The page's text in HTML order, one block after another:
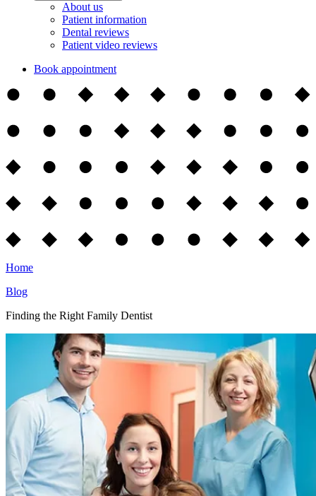
About us
Patient information
Dental reviews
Patient video reviews
Book appointment
Home
Blog
Finding the Right Family Dentist